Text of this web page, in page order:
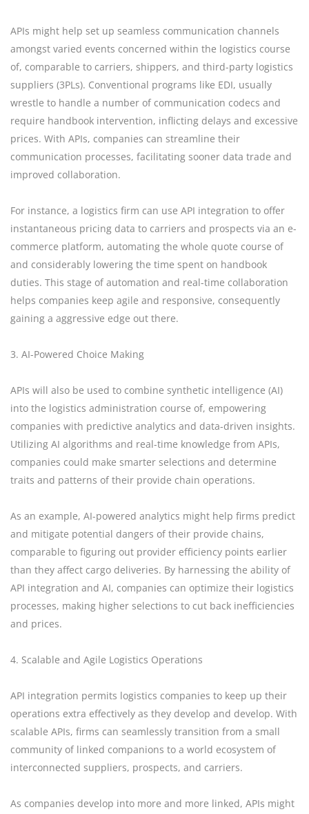
APIs might help set up seamless communication channels
amongst varied events concerned within the logistics course
of, comparable to carriers, shippers, and third-party logistics
suppliers (3PLs). Conventional programs like EDI, usually
wrestle to handle a number of communication codecs and
require handbook intervention, inflicting delays and excessive
prices. With APIs, companies can streamline their
communication processes, facilitating sooner data trade and
improved collaboration.
For instance, a logistics firm can use API integration to offer
instantaneous pricing data to carriers and prospects via an e-
commerce platform, automating the whole quote course of
and considerably lowering the time spent on handbook
duties. This stage of automation and real-time collaboration
helps companies keep agile and responsive, consequently
gaining a aggressive edge out there.
3. AI-Powered Choice Making
APIs will also be used to combine synthetic intelligence (AI)
into the logistics administration course of, empowering
companies with predictive analytics and data-driven insights.
Utilizing AI algorithms and real-time knowledge from APIs,
companies could make smarter selections and determine
traits and patterns of their provide chain operations.
As an example, AI-powered analytics might help firms predict
and mitigate potential dangers of their provide chains,
comparable to figuring out provider efficiency points earlier
than they affect cargo deliveries. By harnessing the ability of
API integration and AI, companies can optimize their logistics
processes, making higher selections to cut back inefficiencies
and prices.
4. Scalable and Agile Logistics Operations
API integration permits logistics companies to keep up their
operations extra effectively as they develop and develop. With
scalable APIs, firms can seamlessly transition from a small
community of linked companions to a world ecosystem of
interconnected suppliers, prospects, and carriers.
As companies develop into more and more linked, APIs might